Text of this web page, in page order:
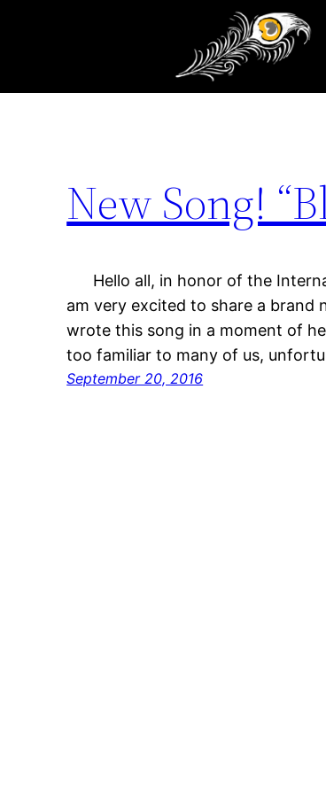
content
New Song!
Hello all, in honor of the
am very excited to share a brand
wrote this song in a moment of
too familiar to many of us,
September 20, 2016